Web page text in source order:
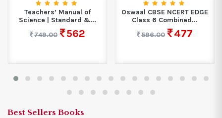
Teachers’ Manual of
Science | Standard &...
749.00
562
Oswaal CBSE NCERT EDGE
Class 6 Combined...
596.00
477
Best Sellers Books